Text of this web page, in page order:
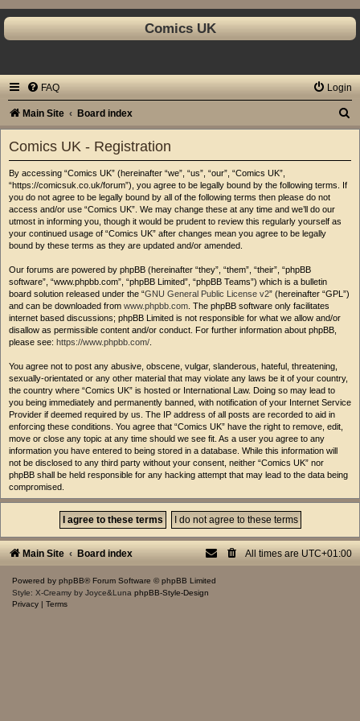
Comics UK
FAQ Login
Main Site Board index
Comics UK - Registration
By accessing “Comics UK” (hereinafter “we”, “us”, “our”, “Comics UK”,
“https://comicsuk.co.uk/forum”), you agree to be legally bound by the following terms. If
you do not agree to be legally bound by all of the following terms then please do not
access and/or use “Comics UK”. We may change these at any time and we’ll do our
utmost in informing you, though it would be prudent to review this regularly yourself as
your continued usage of “Comics UK” after changes mean you agree to be legally
bound by these terms as they are updated and/or amended.
Our forums are powered by phpBB (hereinafter “they”, “them”, “their”, “phpBB
software”, “www.phpbb.com”, “phpBB Limited”, “phpBB Teams”) which is a bulletin
board solution released under the “GNU General Public License v2” (hereinafter “GPL”)
and can be downloaded from www.phpbb.com . The phpBB software only facilitates
internet based discussions; phpBB Limited is not responsible for what we allow and/or
disallow as permissible content and/or conduct. For further information about phpBB,
please see: https://www.phpbb.com/
You agree not to post any abusive, obscene, vulgar, slanderous, hateful, threatening,
sexually-orientated or any other material that may violate any laws be it of your country,
the country where “Comics UK” is hosted or International Law. Doing so may lead to
you being immediately and permanently banned, with notification of your Internet Service
Provider if deemed required by us. The IP address of all posts are recorded to aid in
enforcing these conditions. You agree that “Comics UK” have the right to remove, edit,
move or close any topic at any time should we see fit. As a user you agree to any
information you have entered to being stored in a database. While this information will
not be disclosed to any third party without your consent, neither “Comics UK” nor
phpBB shall be held responsible for any hacking attempt that may lead to the data being
compromised.
Main Site Board index All times are UTC+01:00
Powered by phpBB® Forum Software © phpBB Limited
Style: X-Creamy by Joyce&Luna phpBB-Style-Design
Privacy
Terms